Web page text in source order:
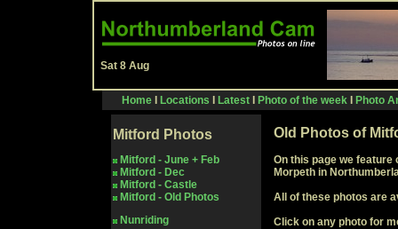
Sat 8 Aug
Home Locations Latest Photo of the week Photo
Mitford Photos
Mitford - June + Feb
Mitford - Dec
Mitford - Castle
Mitford - Old Photos
Nunriding
Old Photos of
On this page we feature
Morpeth in
All of these photos are
Click on any photo for